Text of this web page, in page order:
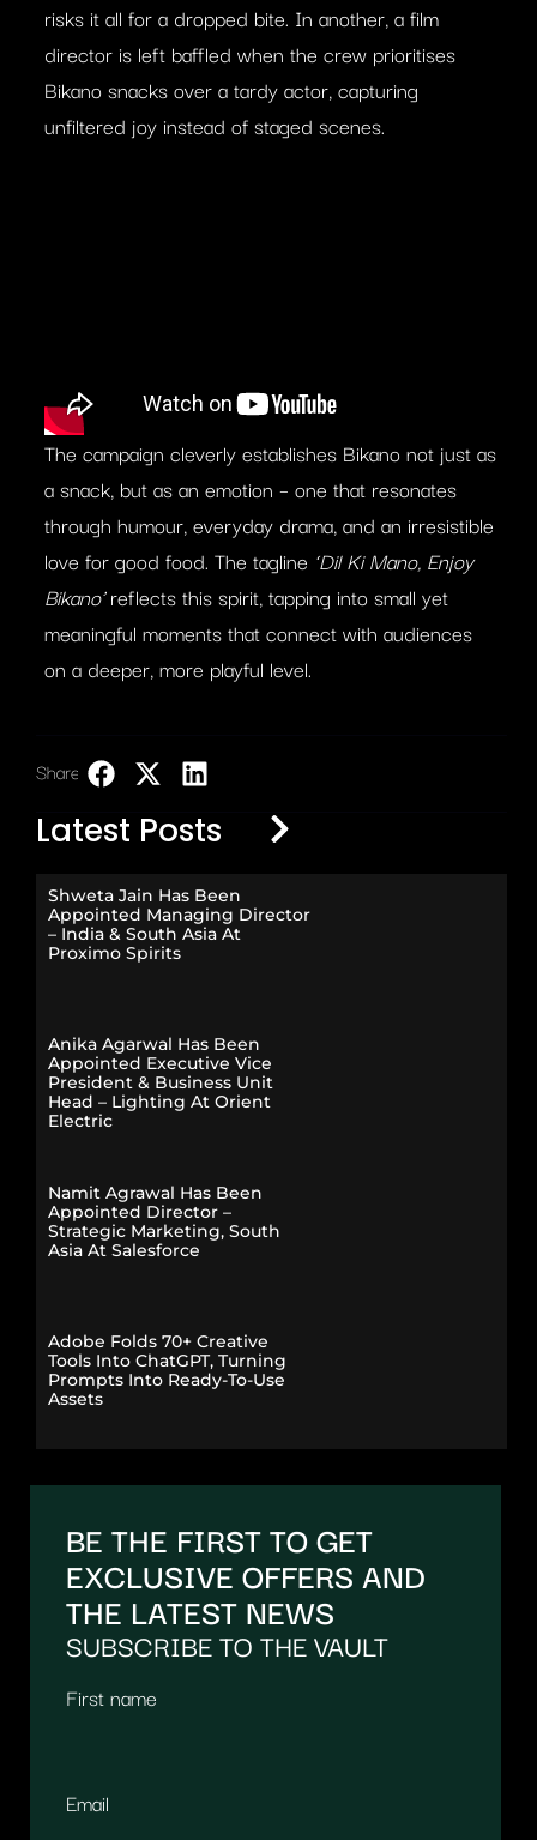
risks it all for a dropped bite. In another, a film
director is left baffled when the crew prioritises
Bikano snacks over a tardy actor, capturing
unfiltered joy instead of staged scenes.
The campaign cleverly establishes Bikano not just as
a snack, but as an emotion – one that resonates
through humour, everyday drama, and an irresistible
love for good food. The tagline ‘Dil Ki Mano, Enjoy
Bikano’reflects this spirit, tapping into small yet
meaningful moments that connect with audiences
on a deeper, more playful level.
Share:
Latest Posts
Shweta Jain Has Been
Appointed Managing Director
– India & South Asia At
Proximo Spirits
Anika Agarwal Has Been
Appointed Executive Vice
President & Business Unit
Head – Lighting At Orient
Electric
Namit Agrawal Has Been
Appointed Director –
Strategic Marketing, South
Asia At Salesforce
Adobe Folds 70+ Creative
Tools Into ChatGPT, Turning
Prompts Into Ready-To-Use
Assets
BE THE FIRST TO GET
EXCLUSIVE OFFERS AND
THE LATEST NEWS
SUBSCRIBE TO THE VAULT
First name
Email